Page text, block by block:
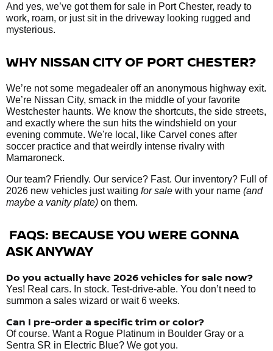
And yes, we’ve got them for sale in Port Chester, ready to
work, roam, or just sit in the driveway looking rugged and
mysterious.
WHY NISSAN CITY OF PORT CHESTER?
We’re not some megadealer off an anonymous highway exit.
We’re Nissan City, smack in the middle of your favorite
Westchester haunts. We know the shortcuts, the side streets,
and exactly where the sun hits the windshield on your
evening commute. We're local, like Carvel cones after
soccer practice and that weirdly intense rivalry with
Mamaroneck.
Our team? Friendly. Our service? Fast. Our inventory? Full of
2026 new vehicles just waiting for sale with your name (and
maybe a vanity plate) on them.
FAQS: BECAUSE YOU WERE GONNA
ASK ANYWAY
Do you actually have 2026 vehiclesfor sale now?
Yes! Real cars. In stock. Test-drive-able. You don’t need to
summon a sales wizard or wait 6 weeks.
Can I pre-order a specific trim or color?
Of course. Want a Rogue Platinum in Boulder Gray or a
Sentra SR in Electric Blue? We got you.